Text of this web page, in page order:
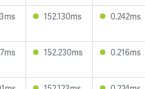
152.130ms 0.242ms
152.230ms 0.216ms